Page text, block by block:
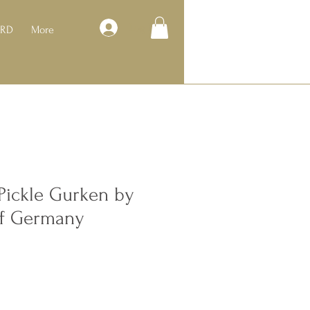
More Log In
Gurken by
Germany